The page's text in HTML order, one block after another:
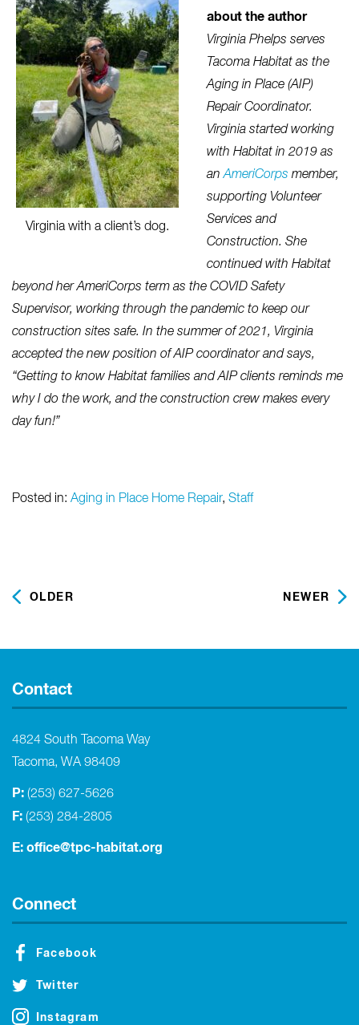
Virginia with a client’s dog.
about the author
Virginia Phelps serves
Tacoma Habitat as the
Aging in Place (AIP)
Repair Coordinator.
Virginia started working
with Habitat in 2019 as
anAmeriCorps member,
supporting Volunteer
Services and
Construction. She
continued with Habitat
beyond her AmeriCorps term as the COVID Safety
Supervisor, working through the pandemic to keep our
construction sites safe. In the summer of 2021, Virginia
accepted the new position of AIP coordinator and says,
“Getting to know Habitat families and AIP clients reminds me
why I do the work, and the construction crew makes every
day fun!”
Posted in: Aging in Place Home Repair, Staff
OLDER NEWER
Contact
4824 South Tacoma Way
Tacoma, WA 98409
P: (253) 627-5626
F: (253) 284-2805
E: office@tpc-habitat.org
Connect
Facebook
Twitter
Instagram